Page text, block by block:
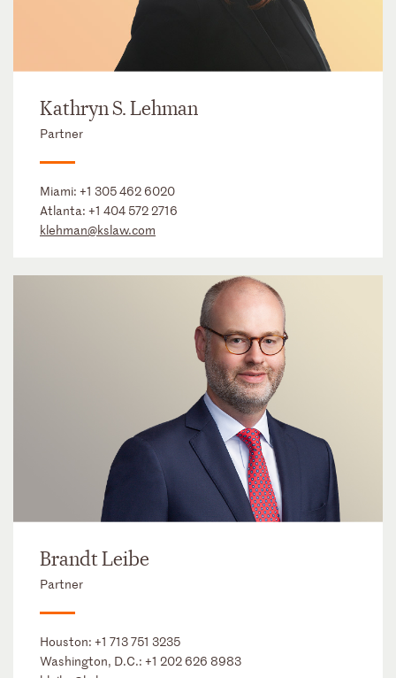
Kathryn S. Lehman
Partner
Miami: +1 305 462 6020
Atlanta: +1 404 572 2716
klehman@kslaw.com
Brandt Leibe
Partner
Houston: +1 713 751 3235
Washington, D.C.: +1 202 626 8983